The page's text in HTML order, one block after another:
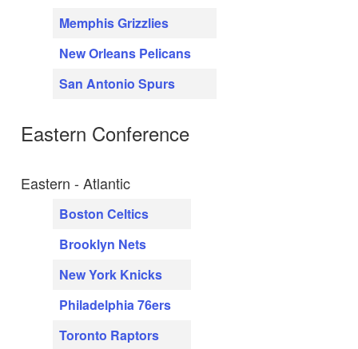
Memphis Grizzlies
New Orleans Pelicans
San Antonio Spurs
Eastern Conference
Eastern - Atlantic
Boston Celtics
Brooklyn Nets
New York Knicks
Philadelphia 76ers
Toronto Raptors